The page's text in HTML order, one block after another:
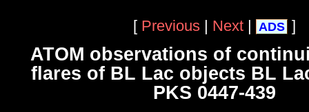
[ Previous | Next | ADS ]
ATOM observations of
flares of BL Lac objects BL
PKS 0447-439